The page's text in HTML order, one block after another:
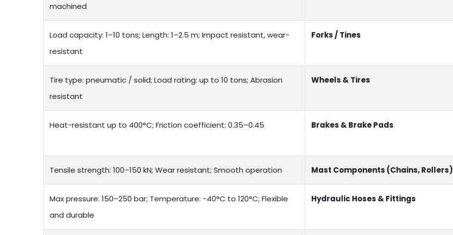
machined
Load capacity: 1–10 tons; Length: 1–2.5 m; Impact resistant, wear-
resistant
Forks / Tines
Tire type: pneumatic / solid; Load rating: up to 10 tons; Abrasion
resistant
Wheels & Tires
Heat-resistant up to 400°C; Friction coefficient: 0.35–0.45 Brakes & Brake Pads
Tensile strength: 100–150 kN; Wear resistant; Smooth operation Mast Components (Chains, Rollers)
Max pressure: 150–250 bar; Temperature: -40°C to 120°C; Flexible
and durable
Hydraulic Hoses & Fittings